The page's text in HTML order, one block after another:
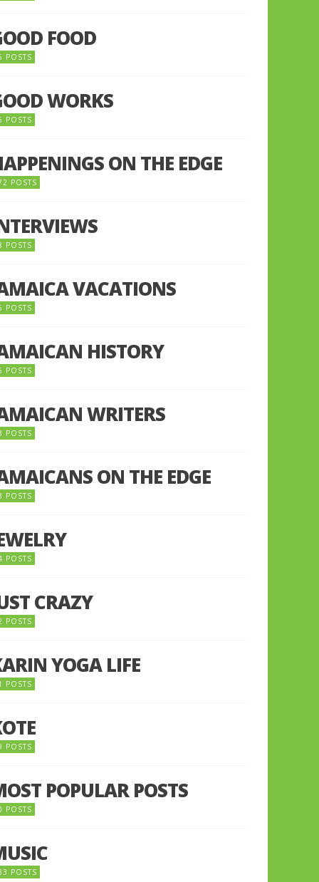
FOOD
POSTS
WORKS
POSTS
ON THE EDGE
POSTS
POSTS
VACATIONS
POSTS
HISTORY
POSTS
WRITERS
POSTS
ON THE EDGE
POSTS
POSTS
CRAZY
POSTS
YOGA LIFE
POSTS
POSTS
POPULAR POSTS
POSTS
POSTS